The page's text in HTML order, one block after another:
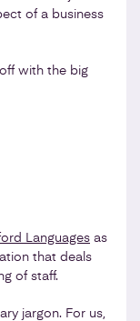
of a business
with the big
Languages as
that deals
of staff.
jargon. For us,